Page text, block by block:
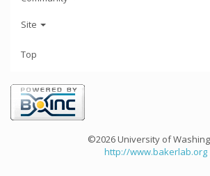
Site
Top
©2026 University of
http://www.bakerlab.org